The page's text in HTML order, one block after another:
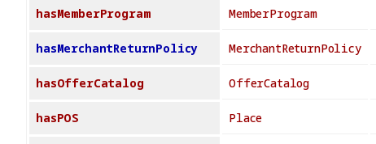
hasMemberProgram MemberProgram
hasMerchantReturnPolicy MerchantReturnPolicy
hasOfferCatalog OfferCatalog
hasPOS Place